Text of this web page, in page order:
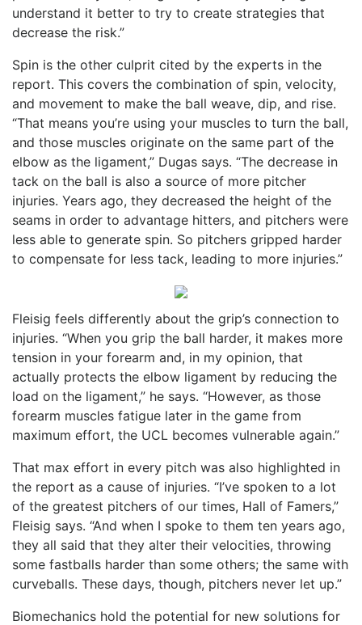
understand it better to try to create strategies that
decrease the risk.”
Spin is the other culprit cited by the experts in the
report. This covers the combination of spin, velocity,
and movement to make the ball weave, dip, and rise.
“That means you’re using your muscles to turn the ball,
and those muscles originate on the same part of the
elbow as the ligament,” Dugas says. “The decrease in
tack on the ball is also a source of more pitcher
injuries. Years ago, they decreased the height of the
seams in order to advantage hitters, and pitchers were
less able to generate spin. So pitchers gripped harder
to compensate for less tack, leading to more injuries.”
Fleisig feels differently about the grip’s connection to
injuries. “When you grip the ball harder, it makes more
tension in your forearm and, in my opinion, that
actually protects the elbow ligament by reducing the
load on the ligament,” he says. “However, as those
forearm muscles fatigue later in the game from
maximum effort, the UCL becomes vulnerable again.”
That max effort in every pitch was also highlighted in
the report as a cause of injuries. “I’ve spoken to a lot
of the greatest pitchers of our times, Hall of Famers,”
Fleisig says. “And when I spoke to them ten years ago,
they all said that they alter their velocities, throwing
some fastballs harder than some others; the same with
curveballs. These days, though, pitchers never let up.”
Biomechanics hold the potential for new solutions for